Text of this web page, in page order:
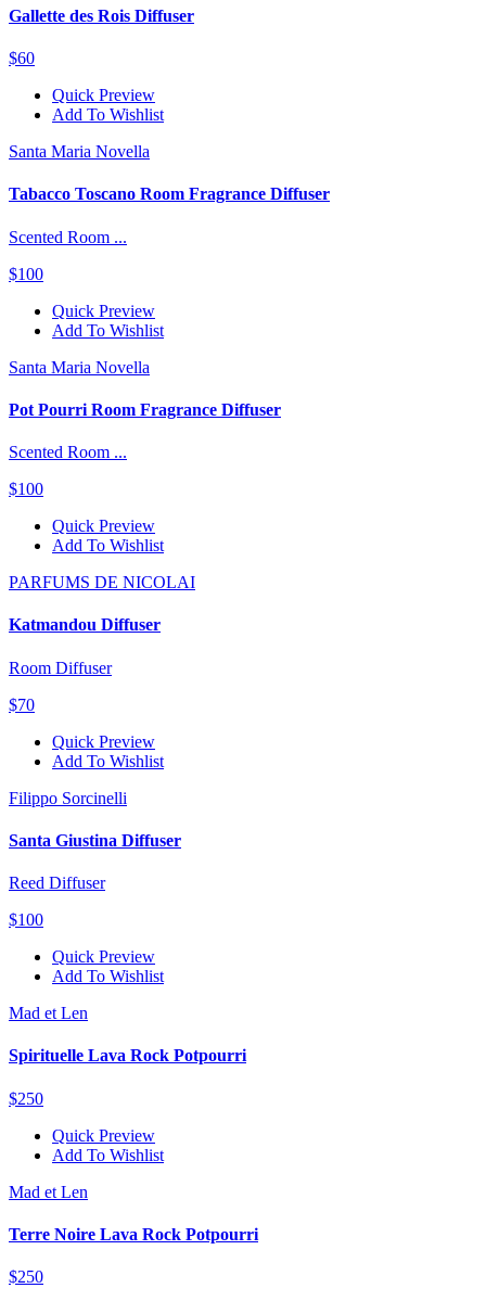
Gallette des Rois Diffuser
$60
Quick Preview
Add To Wishlist
Santa Maria Novella
Tabacco Toscano Room Fragrance Diffuser
Scented Room ...
$100
Quick Preview
Add To Wishlist
Santa Maria Novella
Pot Pourri Room Fragrance Diffuser
Scented Room ...
$100
Quick Preview
Add To Wishlist
PARFUMS DE NICOLAI
Katmandou Diffuser
Room Diffuser
$70
Quick Preview
Add To Wishlist
Filippo Sorcinelli
Santa Giustina Diffuser
Reed Diffuser
$100
Quick Preview
Add To Wishlist
Mad et Len
Spirituelle Lava Rock Potpourri
$250
Quick Preview
Add To Wishlist
Mad et Len
Terre Noire Lava Rock Potpourri
$250